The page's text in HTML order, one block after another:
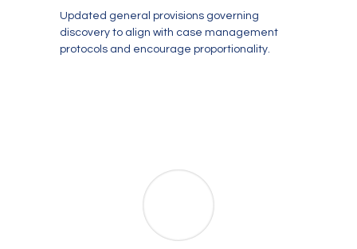
Updated general provisions governing
discovery to align with case management
protocols and encourage proportionality.